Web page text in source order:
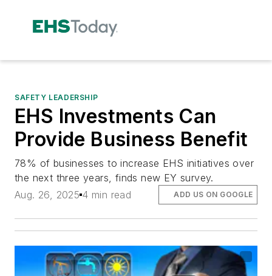
SAFETY LEADERSHIP
EHS Investments Can
Provide Business Benefit
78% of businesses to increase EHS initiatives over
the next three years, finds new EY survey.
Aug. 26, 2025 4 min read ADD US ON GOOGLE